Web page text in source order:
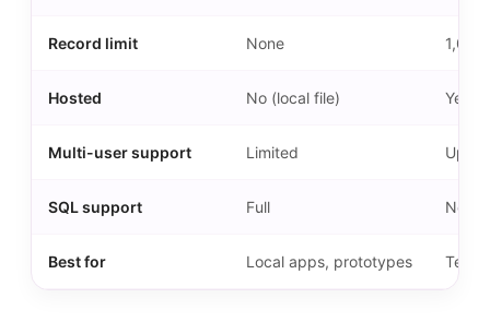
Record limit None
Hosted No (local file) Yes
Multi-user support Limited Up to
SQL support Full No
Best for Local apps, prototypes